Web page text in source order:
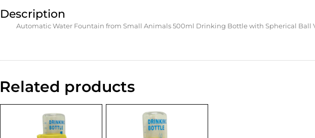
Description
Automatic Water Fountain from Small Animals 500ml Drinking Bottle with Spherical Ball
Related products